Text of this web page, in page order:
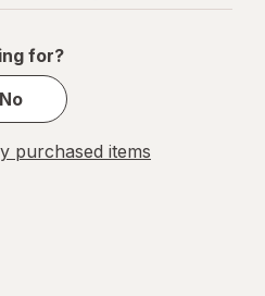
for?
No
purchased items